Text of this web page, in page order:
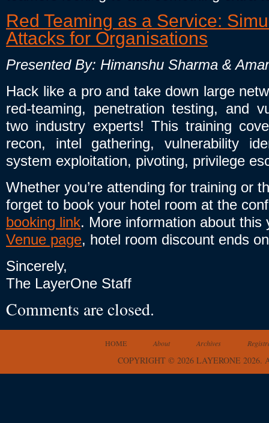
Red Teaming as a Service:
Attacks for Organisations
Presented By: Himanshu Sharma &
Hack like a pro and take down large
red-teaming, penetration testing, and
two industry experts! This training
recon, intel gathering, vulnerability
system exploitation, pivoting, privilege
Whether you’re attending for training or
forget to book your hotel room at the
booking link. More information about this
Venue page, hotel room discount ends
Sincerely,
The LayerOne Staff
Comments are closed.
HOME About Archives
COPYRIGHT © 2026 LAYERONE 2026.